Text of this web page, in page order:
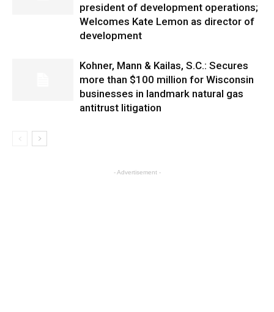
president of development operations;
Welcomes Kate Lemon as director of
development
Kohner, Mann & Kailas, S.C.: Secures
more than $100 million for Wisconsin
businesses in landmark natural gas
antitrust litigation
- Advertisement -